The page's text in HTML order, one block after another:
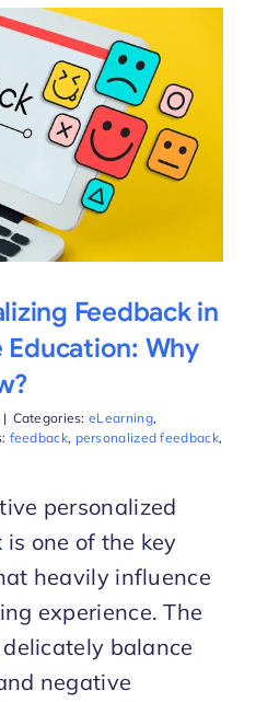
Feedback in
Education: Why
| Categories:eLearning,
feedback, personalized feedback,
personalized
is one of the key
heavily influence
experience. The
balance
negative